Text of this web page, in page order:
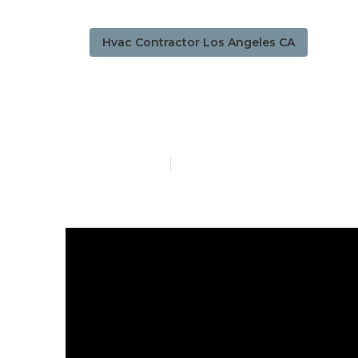
Hvac Contractor Los Angeles CA